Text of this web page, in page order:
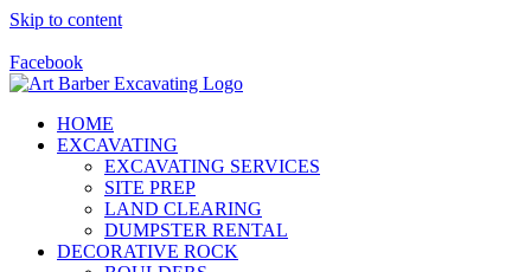
Skip to content
Facebook
HOME
EXCAVATING
EXCAVATING SERVICES
SITE PREP
LAND CLEARING
DUMPSTER RENTAL
DECORATIVE ROCK